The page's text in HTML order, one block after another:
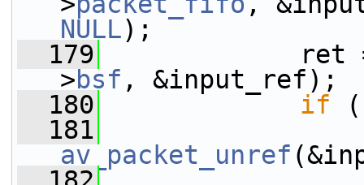
NULL);
  179
ret
>bsf , &input_ref);
  180
if
  181
av_packet_unref